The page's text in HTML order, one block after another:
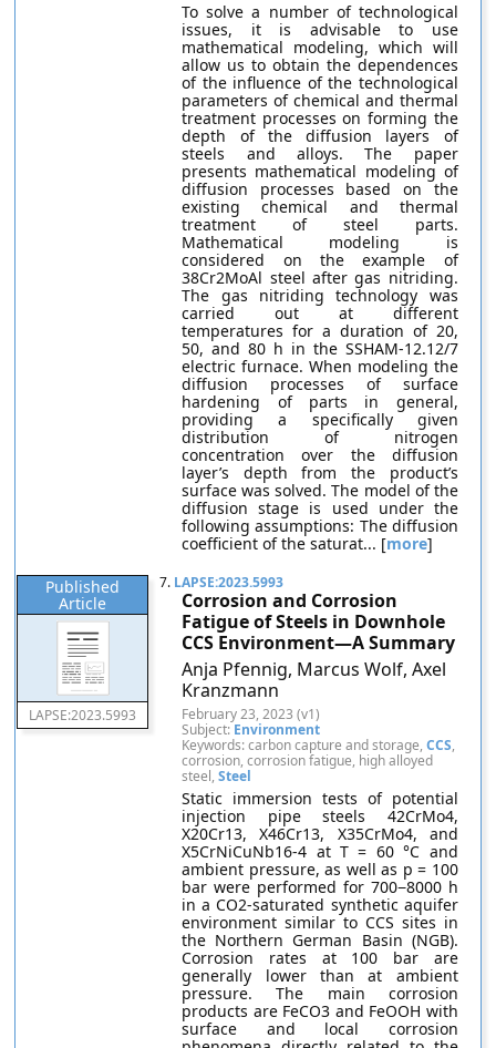
To solve a number of technological
issues, it is advisable to use
mathematical modeling, which will
allow us to obtain the dependences
of the influence of the technological
parameters of chemical and thermal
treatment processes on forming the
depth of the diffusion layers of
steels and alloys. The paper
presents mathematical modeling of
diffusion processes based on the
existing chemical and thermal
treatment of steel parts.
Mathematical modeling is
considered on the example of
38Cr2MoAl steel after gas nitriding.
The gas nitriding technology was
carried out at different
temperatures for a duration of 20,
50, and 80 h in the SSHAM-12.12/7
electric furnace. When modeling the
diffusion processes of surface
hardening of parts in general,
providing a specifically given
distribution of nitrogen
concentration over the diffusion
layer’s depth from the product’s
surface was solved. The model of the
diffusion stage is used under the
following assumptions: The diffusion
coefficient of the saturat... [more]
Published
Article
LAPSE:2023.5993
7. LAPSE:2023.5993
Corrosion and Corrosion
Fatigue of Steels in Downhole
CCS Environment—A Summary
Anja Pfennig, Marcus Wolf, Axel
Kranzmann
February 23, 2023 (v1)
Subject: Environment
Keywords: carbon capture and storage,CCS,
corrosion, corrosion fatigue, high alloyed
steel,Steel
Static immersion tests of potential
injection pipe steels 42CrMo4,
X20Cr13, X46Cr13, X35CrMo4, and
X5CrNiCuNb16-4 at T = 60 °C and
ambient pressure, as well as p = 100
bar were performed for 700−8000 h
in a CO2-saturated synthetic aquifer
environment similar to CCS sites in
the Northern German Basin (NGB).
Corrosion rates at 100 bar are
generally lower than at ambient
pressure. The main corrosion
products are FeCO3 and FeOOH with
surface and local corrosion